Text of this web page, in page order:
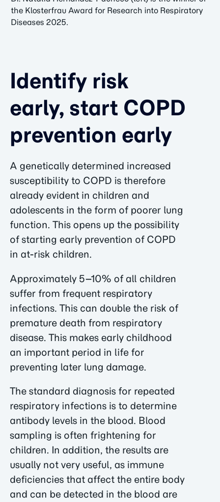
the Klosterfrau Award for Research into Respiratory
Diseases 2025.
Identify risk
early, start COPD
prevention early
A genetically determined increased
susceptibility to COPD is therefore
already evident in children and
adolescents in the form of poorer lung
function. This opens up the possibility
of starting early prevention of COPD
in at-risk children.
Approximately 5–10% of all children
suffer from frequent respiratory
infections. This can double the risk of
premature death from respiratory
disease. This makes early childhood
an important period in life for
preventing later lung damage.
The standard diagnosis for repeated
respiratory infections is to determine
antibody levels in the blood. Blood
sampling is often frightening for
children. In addition, the results are
usually not very useful, as immune
deficiencies that affect the entire body
and can be detected in the blood are